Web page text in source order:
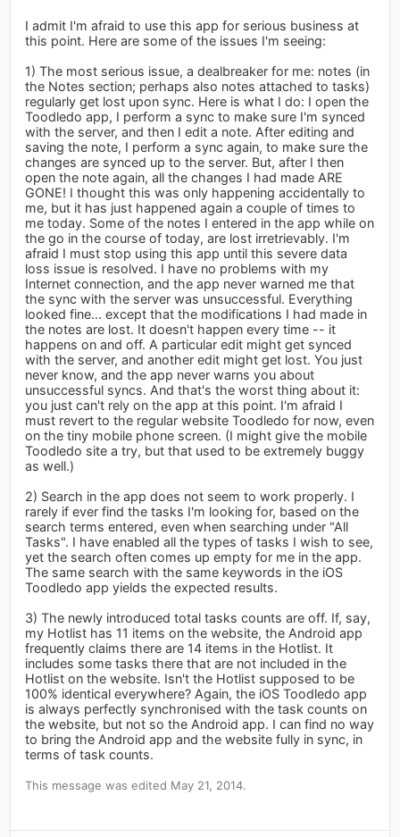
I admit I'm afraid to use this app for serious business at
this point. Here are some of the issues I'm seeing:
1) The most serious issue, a dealbreaker for me: notes (in
the Notes section; perhaps also notes attached to tasks)
regularly get lost upon sync. Here is what I do: I open the
Toodledo app, I perform a sync to make sure I'm synced
with the server, and then I edit a note. After editing and
saving the note, I perform a sync again, to make sure the
changes are synced up to the server. But, after I then
open the note again, all the changes I had made ARE
GONE! I thought this was only happening accidentally to
me, but it has just happened again a couple of times to
me today. Some of the notes I entered in the app while on
the go in the course of today, are lost irretrievably. I'm
afraid I must stop using this app until this severe data
loss issue is resolved. I have no problems with my
Internet connection, and the app never warned me that
the sync with the server was unsuccessful. Everything
looked fine... except that the modifications I had made in
the notes are lost. It doesn't happen every time -- it
happens on and off. A particular edit might get synced
with the server, and another edit might get lost. You just
never know, and the app never warns you about
unsuccessful syncs. And that's the worst thing about it:
you just can't rely on the app at this point. I'm afraid I
must revert to the regular website Toodledo for now, even
on the tiny mobile phone screen. (I might give the mobile
Toodledo site a try, but that used to be extremely buggy
as well.)
2) Search in the app does not seem to work properly. I
rarely if ever find the tasks I'm looking for, based on the
search terms entered, even when searching under "All
Tasks". I have enabled all the types of tasks I wish to see,
yet the search often comes up empty for me in the app.
The same search with the same keywords in the iOS
Toodledo app yields the expected results.
3) The newly introduced total tasks counts are off. If, say,
my Hotlist has 11 items on the website, the Android app
frequently claims there are 14 items in the Hotlist. It
includes some tasks there that are not included in the
Hotlist on the website. Isn't the Hotlist supposed to be
100% identical everywhere? Again, the iOS Toodledo app
is always perfectly synchronised with the task counts on
the website, but not so the Android app. I can find no way
to bring the Android app and the website fully in sync, in
terms of task counts.
This message was edited May 21, 2014.